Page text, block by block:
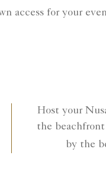
access for your
Host your
the
by the